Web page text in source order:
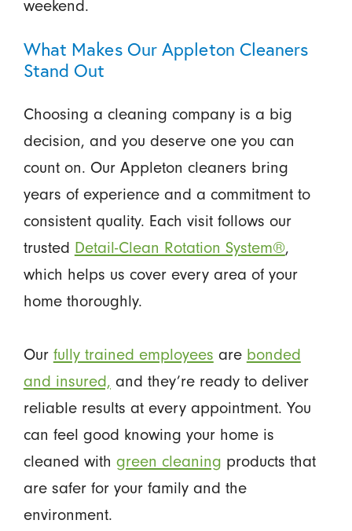
weekend.
What Makes Our Appleton Cleaners
Stand Out
Choosing a cleaning company is a big
decision, and you deserve one you can
count on. Our Appleton cleaners bring
years of experience and a commitment to
consistent quality. Each visit follows our
trusted Detail-Clean Rotation System®,
which helps us cover every area of your
home thoroughly.
Our fully trained employees are bonded
and insured, and they’re ready to deliver
reliable results at every appointment. You
can feel good knowing your home is
cleaned with green cleaning products that
are safer for your family and the
environment.